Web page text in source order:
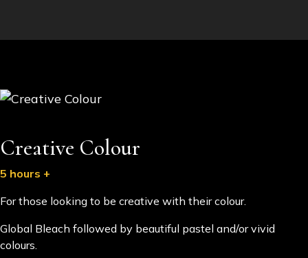
Creative Colour
5 hours +
For those looking to be creative with their colour.
Global Bleach followed by beautiful pastel and/or vivid
colours.